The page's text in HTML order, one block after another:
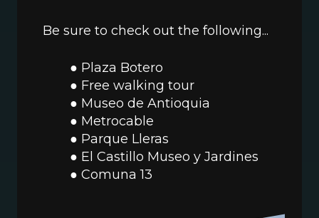
Be sure to check out the following...
Plaza Botero
Free walking tour
Museo de Antioquia
Metrocable
Parque Lleras
El Castillo Museo y Jardines
Comuna 13